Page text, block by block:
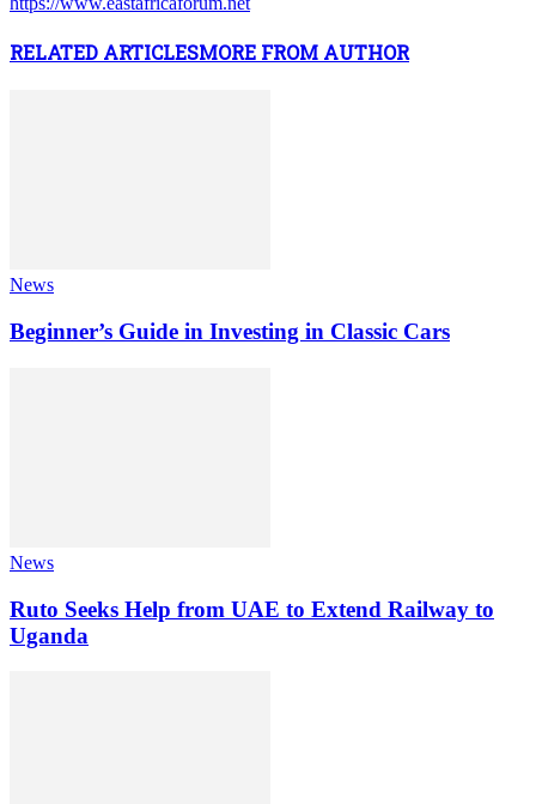
RELATED ARTICLESMORE FROM AUTHOR
News
Beginner’s Guide in Investing in Classic Cars
News
Ruto Seeks Help from UAE to Extend Railway to
Uganda